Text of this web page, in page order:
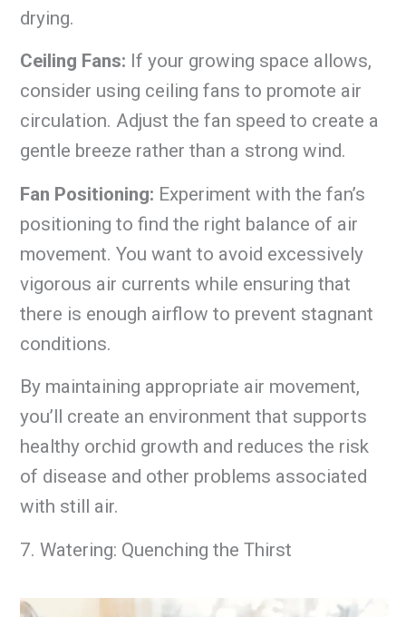
drying.
Ceiling Fans: If your growing space allows,
consider using ceiling fans to promote air
circulation. Adjust the fan speed to create a
gentle breeze rather than a strong wind.
Fan Positioning: Experiment with the fan’s
positioning to find the right balance of air
movement. You want to avoid excessively
vigorous air currents while ensuring that
there is enough airflow to prevent stagnant
conditions.
By maintaining appropriate air movement,
you’ll create an environment that supports
healthy orchid growth and reduces the risk
of disease and other problems associated
with still air.
7. Watering: Quenching the Thirst